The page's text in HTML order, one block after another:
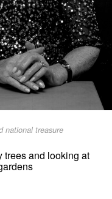
national treasure